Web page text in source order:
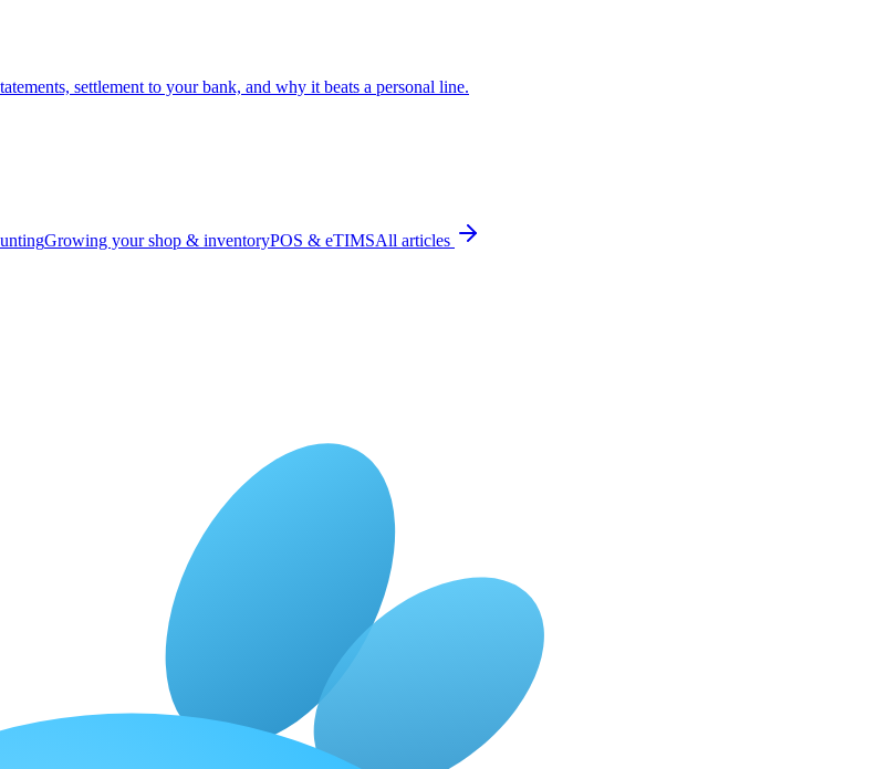
settlement to your bank, and why it beats a personal line.
Growing your shop & inventoryPOS & eTIMSAll articles